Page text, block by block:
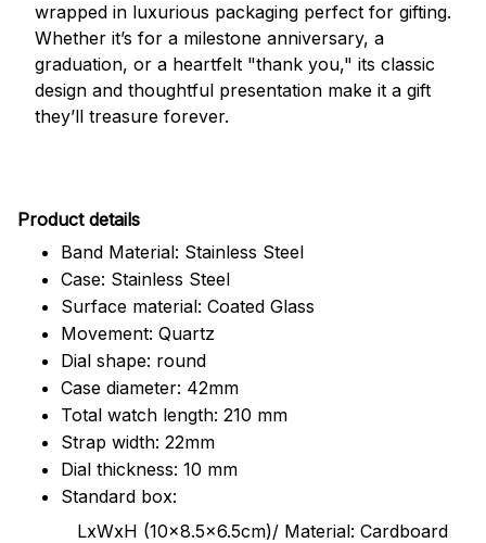
wrapped in luxurious packaging perfect for gifting.
Whether it’s for a milestone anniversary, a
graduation, or a heartfelt "thank you," its classic
design and thoughtful presentation make it a gift
they’ll treasure forever.
Product details
Band Material: Stainless Steel
Case: Stainless Steel
Surface material: Coated Glass
Movement: Quartz
Dial shape: round
Case diameter: 42mm
Total watch length: 210 mm
Strap width: 22mm
Dial thickness: 10 mm
Standard box:
LxWxH (10x8.5x6.5cm)/ Material: Cardboard